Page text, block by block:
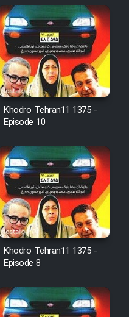
Ghodrat
Hood - Dooble
Az Enghelab)
1364
Madresam Dir
1362
Oday 1381
Khodro Tehran11 1375 -
Episode 10
Khodro Tehran11 1375 -
Episode 8